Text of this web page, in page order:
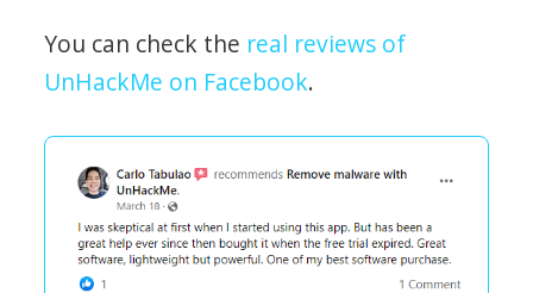
You can check the real reviews of
UnHackMe on Facebook.